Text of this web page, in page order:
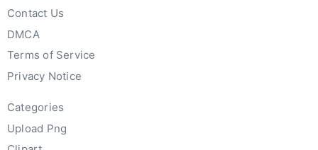
Contact Us
DMCA
Terms of Service
Privacy Notice
Categories
Upload Png